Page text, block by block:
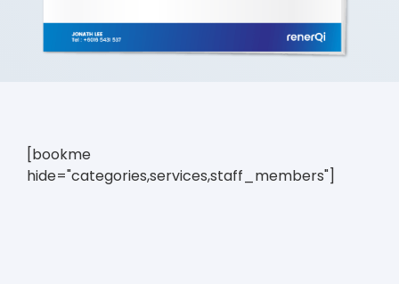
[bookme
hide="categories,services,staff_members"]